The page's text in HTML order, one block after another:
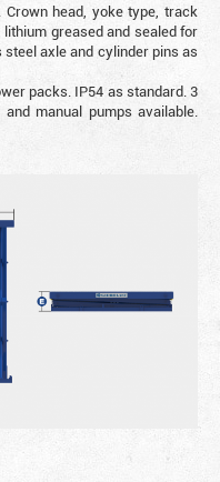
head, yoke type, track
greased and sealed for
axle and cylinder pins as
packs. IP54 as standard. 3
manual pumps available.